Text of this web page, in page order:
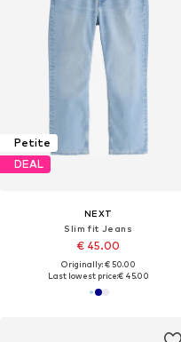
Petite
DEAL
NEXT
Slim fit Jeans
€ 45.00
Originally: € 50.00
Last lowest price:€ 45.00